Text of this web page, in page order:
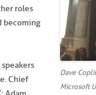
Dave
Microsoft
roles
becoming
Chief